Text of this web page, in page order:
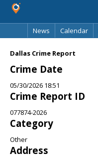
News
Calendar
Dallas Crime Report
Crime Date
05/30/2026 18:51
Crime Report ID
077874-2026
Category
Other
Address